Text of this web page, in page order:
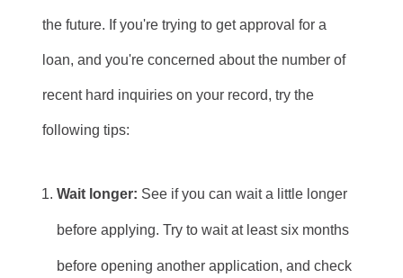
the future. If you're trying to get approval for a
loan, and you're concerned about the number of
recent hard inquiries on your record, try the
following tips:
Wait longer: See if you can wait a little longer
before applying. Try to wait at least six months
before opening another application, and check